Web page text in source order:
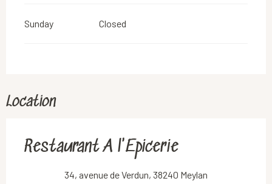
Sunday Closed
Location
Restaurant A l'Epicerie
34, avenue de Verdun, 38240 Meylan